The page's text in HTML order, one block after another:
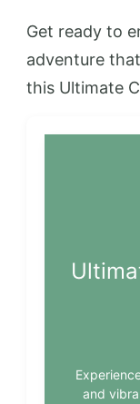
Get ready to
adventure
this Ultimate
and